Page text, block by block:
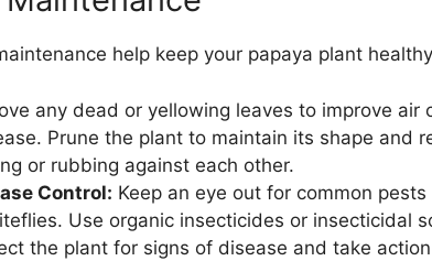
help keep your papaya plant
any dead or yellowing leaves to improve air
Prune the plant to maintain its shape and
or rubbing against each other.
Control: Keep an eye out for common
Use organic insecticides or insecticidal
the plant for signs of disease and take